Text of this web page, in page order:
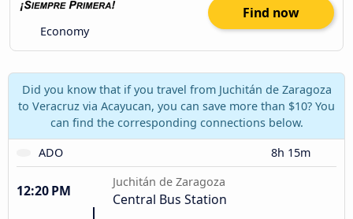
Economy
Find now
Did you know that if you travel from Juchitán de Zaragoza
to Veracruz via Acayucan, you can save more than $10? You
can find the corresponding connections below.
ADO
8h 15m
12:20 PM
Juchitán de Zaragoza
Central Bus Station